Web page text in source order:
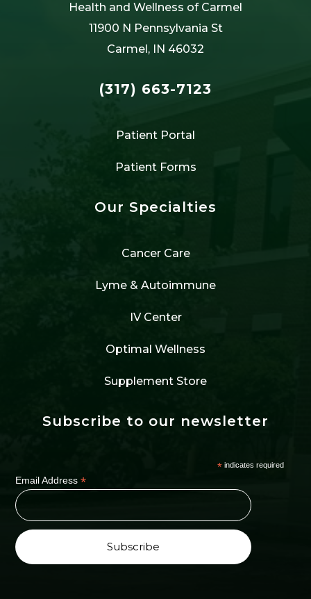
Health and Wellness of Carmel
11900 N Pennsylvania St
Carmel, IN 46032
(317) 663-7123
Patient Portal
Patient Forms
Our Specialties
Cancer Care
Lyme & Autoimmune
IV Center
Optimal Wellness
Supplement Store
Subscribe to our newsletter
* indicates required
Email Address*